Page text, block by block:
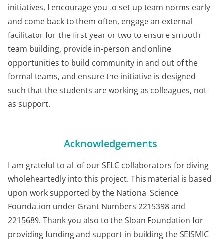
initiatives, I encourage you to set up team norms early
and come back to them often, engage an external
facilitator for the first year or two to ensure smooth
team building, provide in-person and online
opportunities to build community in and out of the
formal teams, and ensure the initiative is designed
such that the students are working as colleagues, not
as support.
Acknowledgements
I am grateful to all of our SELC collaborators for diving
wholeheartedly into this project. This material is based
upon work supported by the National Science
Foundation under Grant Numbers 2215398 and
2215689. Thank you also to the Sloan Foundation for
providing funding and support in building the SEISMIC